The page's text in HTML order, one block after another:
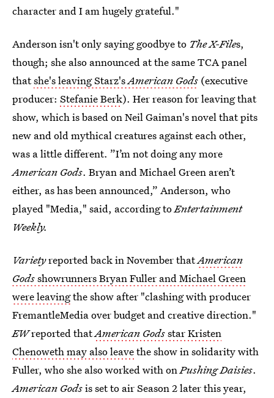
character and I am hugely grateful."
Anderson isn't only saying goodbye to The X-Files,
though; she also announced at the same TCA panel
thatshe's leaving Starz'sAmerican Gods (executive
producer: Stefanie Berk). Her reason for leaving that
show, which is based on Neil Gaiman's novel that pits
new and old mythical creatures against each other,
was a little different. ”I’m not doing any more
American Gods. Bryan and Michael Green aren’t
either, as has been announced,” Anderson, who
played "Media," said, according toEntertainment
Weekly.
Varietyreported back in November thatAmerican
Godsshowrunners Bryan Fuller and Michael Green
were leavingthe show after "clashing with producer
FremantleMedia over budget and creative direction."
EWreported thatAmerican Godsstar Kristen
Chenoweth may also leavethe show in solidarity with
Fuller, who she also worked with on Pushing Daisies.
American Godsis set to air Season 2 later this year,